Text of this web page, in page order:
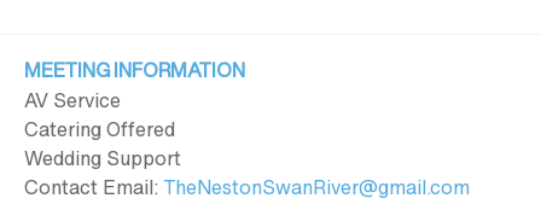
MEETING INFORMATION
AV Service
Catering Offered
Wedding Support
Contact Email:TheNestonSwanRiver@gmail.com